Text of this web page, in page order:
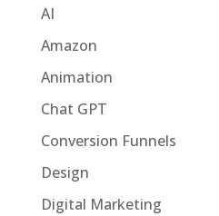
AI
Amazon
Animation
Chat GPT
Conversion Funnels
Design
Digital Marketing